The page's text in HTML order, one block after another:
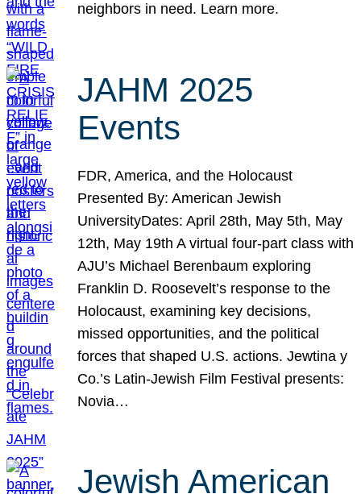
neighbors in need. Learn more.
JAHM 2025
Events
FDR, America, and the Holocaust
Presented By: American Jewish
UniversityDates: April 28th, May 5th, May
12th, May 19th A virtual four-part class with
AJU’s Michael Berenbaum exploring
Franklin D. Roosevelt’s response to the
Holocaust, examining key decisions,
missed opportunities, and the political
forces that shaped U.S. actions. Jewtina y
Co.’s Latin-Jewish Film Festival presents:
Novia…
Jewish American